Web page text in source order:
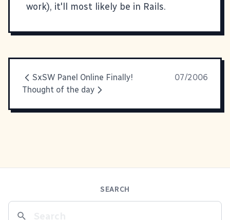
work), it'll most likely be in Rails.
SxSW Panel Online Finally!
07/2006
Thought of the day
SEARCH